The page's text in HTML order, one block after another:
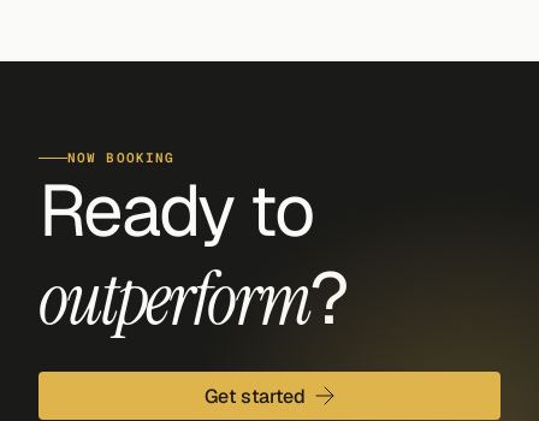
NOW BOOKING
Ready to
outperform?
Get started